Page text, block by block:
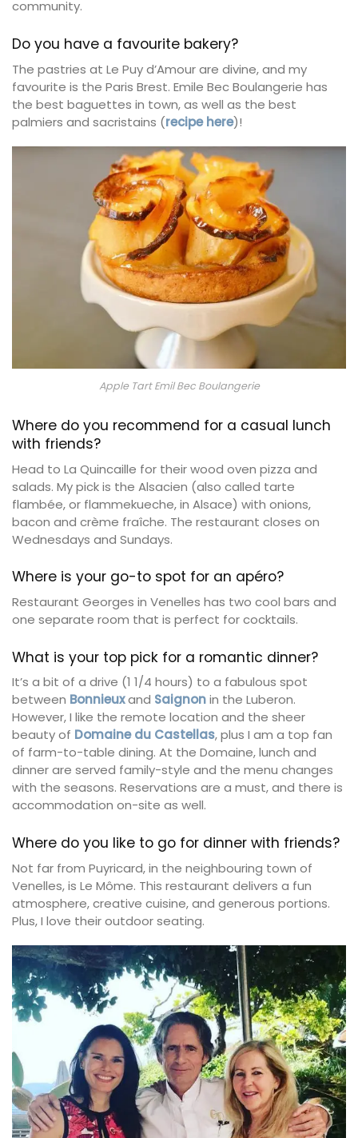
community.
Do you have a favourite bakery?
The pastries at Le Puy d’Amour are divine, and my
favourite is the Paris Brest. Emile Bec Boulangerie has
the best baguettes in town, as well as the best
palmiers and sacristains (recipe here)!
Apple Tart Emil Bec Boulangerie
Where do you recommend for a casual lunch
with friends?
Head to La Quincaille for their wood oven pizza and
salads. My pick is the Alsacien (also called tarte
flambée, or flammekueche, in Alsace) with onions,
bacon and crème fraîche. The restaurant closes on
Wednesdays and Sundays.
Where is your go-to spot for an apéro?
Restaurant Georges in Venelles has two cool bars and
one separate room that is perfect for cocktails.
What is your top pick for a romantic dinner?
It’s a bit of a drive (1 1/4 hours) to a fabulous spot
between Bonnieuxand Saignonin the Luberon.
However, I like the remote location and the sheer
beauty of Domaine du Castellas, plus I am a top fan
of farm-to-table dining. At the Domaine, lunch and
dinner are served family-style and the menu changes
with the seasons. Reservations are a must, and there is
accommodation on-site as well.
Where do you like to go for dinner with friends?
Not far from Puyricard, in the neighbouring town of
Venelles, is Le Môme. This restaurant delivers a fun
atmosphere, creative cuisine, and generous portions.
Plus, I love their outdoor seating.